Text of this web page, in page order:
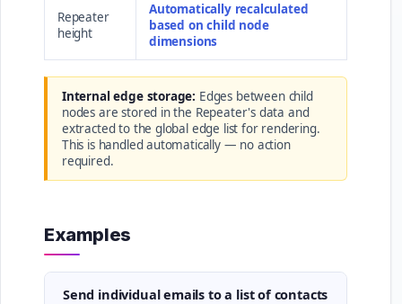
Repeater
height
Automatically recalculated
based on child node
dimensions
Internal edge storage: Edges between child
nodes are stored in the Repeater's data and
extracted to the global edge list for rendering.
This is handled automatically — no action
required.
Examples
Send individual emails to a list of contacts